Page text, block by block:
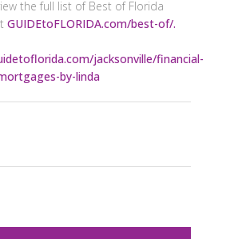
the full list of Best of Florida
GUIDEtoFLORIDA.com/best-of/.
jacksonville/financial-
by-linda